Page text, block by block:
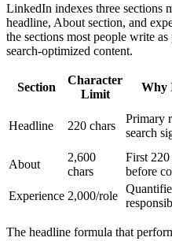
LinkedIn indexes three sections
headline, About section, and
the sections most people write
search-optimized content.
Section
Character
Limit
Why
Headline 220 chars
Primary
search
About
2,600
chars
First 220
before
Experience 2,000/role
The headline formula that